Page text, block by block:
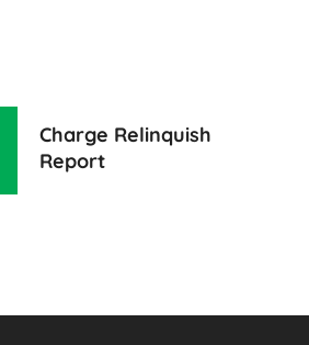
Charge Relinquish
Report